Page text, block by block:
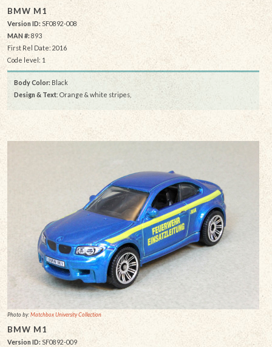
BMW M1
Version ID:SF0892-008
MAN #:893
First Rel Date: 2016
Code level: 1
Body Color: Black
Design & Text: Orange & white stripes,
Photo by:Matchbox University Collection
BMW M1
Version ID: SF0892-009